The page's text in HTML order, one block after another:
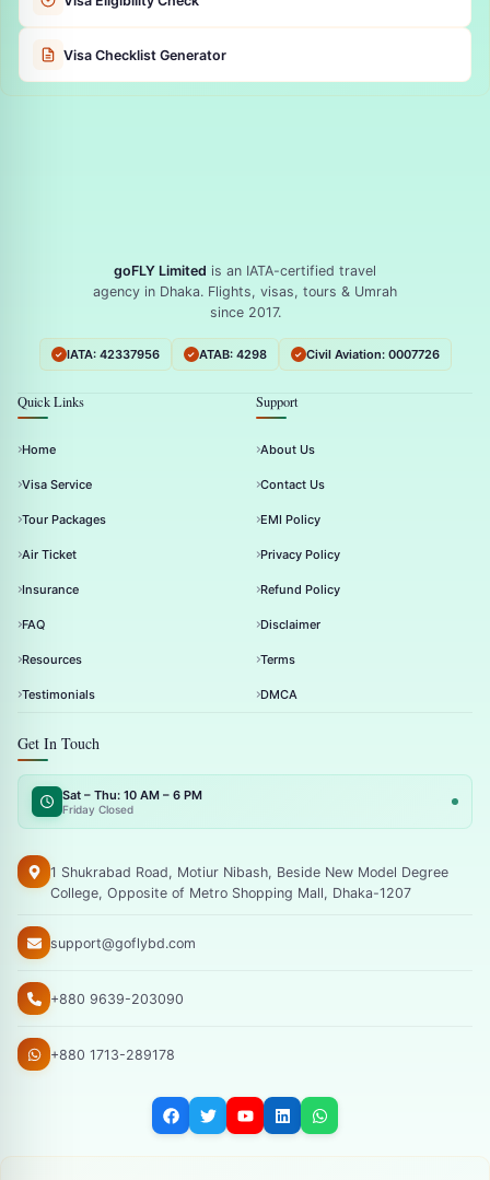
Visa Checklist Generator
goFLY Limited is an IATA-certified travel
agency in Dhaka. Flights, visas, tours & Umrah
since 2017.
IATA: 42337956 ATAB: 4298 Civil Aviation: 0007726
Quick Links
Home
Visa Service
Tour Packages
Air Ticket
Insurance
FAQ
Resources
Testimonials
Support
About Us
Contact Us
EMI Policy
Privacy Policy
Refund Policy
Disclaimer
Terms
DMCA
Get In Touch
Sat – Thu: 10 AM – 6 PM
Friday Closed
1 Shukrabad Road, Motiur Nibash, Beside New Model Degree
College, Opposite of Metro Shopping Mall, Dhaka-1207
support@goflybd.com
+880 9639-203090
+880 1713-289178